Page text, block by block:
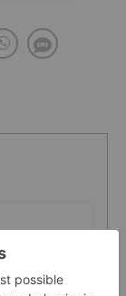
PUBLISH